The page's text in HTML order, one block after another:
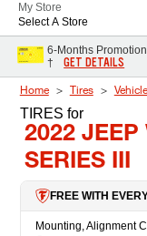
My Store
Select A Store
6-Months
†
GET DETAILS
Home Tires Vehicle
TIRES for
2022 JEEP
SERIES III
FREE WITH
Mounting, Alignment